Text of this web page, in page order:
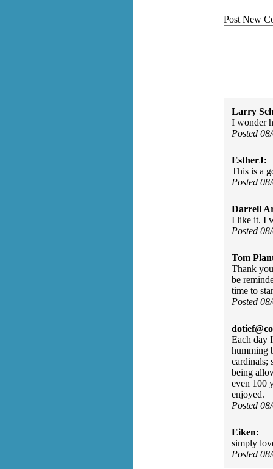
Post New
Larry
I wonder
Posted
EstherJ:
This is a
Posted
Darrell
I like it. I
Posted
Tom
Thank
be
time to
Posted
Each day
humming
cardinals;
being
even 100
enjoyed.
Posted
Eiken:
simply
Posted